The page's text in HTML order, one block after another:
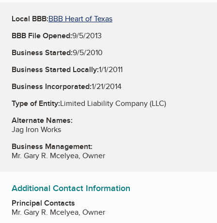
Local BBB:BBB Heart of Texas
BBB File Opened:9/5/2013
Business Started:9/5/2010
Business Started Locally:1/1/2011
Business Incorporated:1/21/2014
Type of Entity:Limited Liability Company (LLC)
Alternate Names:
Jag Iron Works
Business Management:
Mr. Gary R. Mcelyea, Owner
Additional Contact Information
Principal Contacts
Mr. Gary R. Mcelyea, Owner